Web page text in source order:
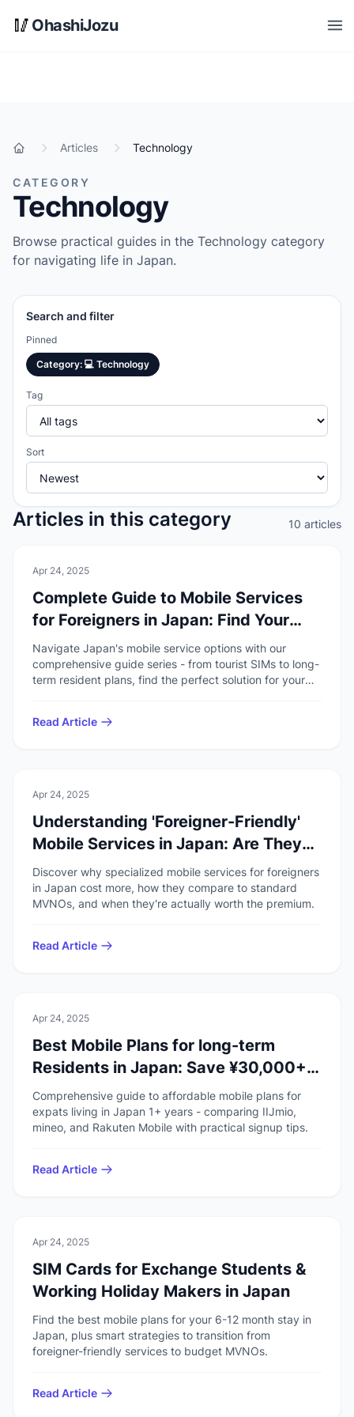
Skip to main content
🥢 OhashiJozu
Home Articles Technology
CATEGORY
Technology
Browse practical guides in the Technology category
for navigating life in Japan.
Search and filter
Pinned
Category: 💻 Technology
Tag
Sort
Articles in this category 10 articles
💻Technology
Apr 24, 2025
Complete Guide to Mobile Services
for Foreigners in Japan: Find Your
Perfect Plan
Navigate Japan's mobile service options with our
comprehensive guide series - from tourist SIMs to long-
term resident plans, find the perfect solution for your
Read Article
💻Technology
Apr 24, 2025
Understanding 'Foreigner-Friendly'
Mobile Services in Japan: Are They
Worth It?
Discover why specialized mobile services for foreigners
in Japan cost more, how they compare to standard
MVNOs, and when they're actually worth the premium.
Read Article
💻Technology
Apr 24, 2025
Best Mobile Plans for long-term
Residents in Japan: Save ¥30,000+
Yearly
Comprehensive guide to affordable mobile plans for
expats living in Japan 1+ years - comparing IIJmio,
mineo, and Rakuten Mobile with practical signup tips.
Read Article
💻Technology
Apr 24, 2025
SIM Cards for Exchange Students &
Working Holiday Makers in Japan
Find the best mobile plans for your 6-12 month stay in
Japan, plus smart strategies to transition from
foreigner-friendly services to budget MVNOs.
Read Article